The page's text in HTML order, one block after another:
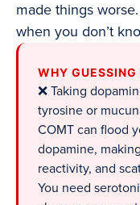
made things
when you don’t
WHY GUESSING
❌ Taking
tyrosine or
COMT can flood
dopamine,
reactivity, and
You need